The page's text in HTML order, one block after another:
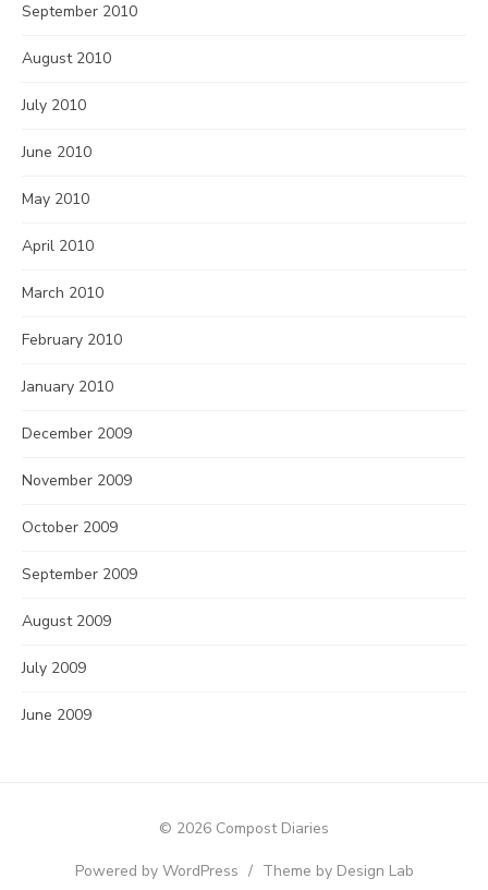
September 2010
August 2010
July 2010
June 2010
May 2010
April 2010
March 2010
February 2010
January 2010
December 2009
November 2009
October 2009
September 2009
August 2009
July 2009
June 2009
© 2026 Compost Diaries
Powered by WordPress / Theme by Design Lab